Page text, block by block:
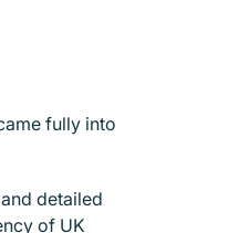
fully into
detailed
of UK